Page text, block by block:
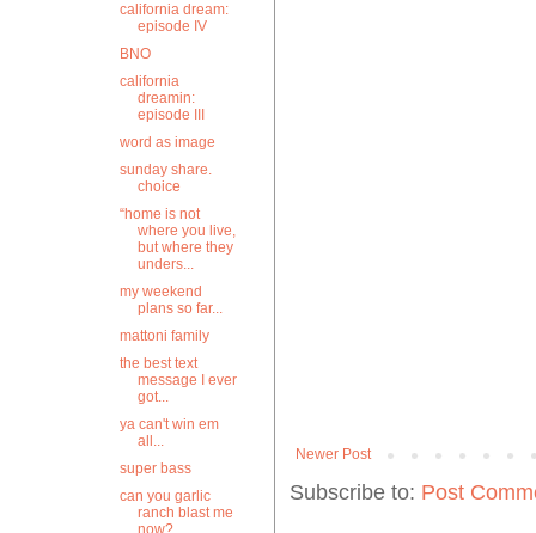
Newer Post
Subscribe to: Post
california dream:
episode IV
BNO
california
dreamin:
episode III
word as image
sunday share.
choice
“home is not
where you live,
but where they
unders...
my weekend
plans so far...
mattoni family
the best text
message I ever
got...
ya can't win em
all...
super bass
can you garlic
ranch blast me
now?